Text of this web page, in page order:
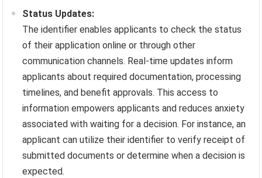
Status Updates:
The identifier enables applicants to check the status
of their application online or through other
communication channels. Real-time updates inform
applicants about required documentation, processing
timelines, and benefit approvals. This access to
information empowers applicants and reduces anxiety
associated with waiting for a decision. For instance, an
applicant can utilize their identifier to verify receipt of
submitted documents or determine when a decision is
expected.